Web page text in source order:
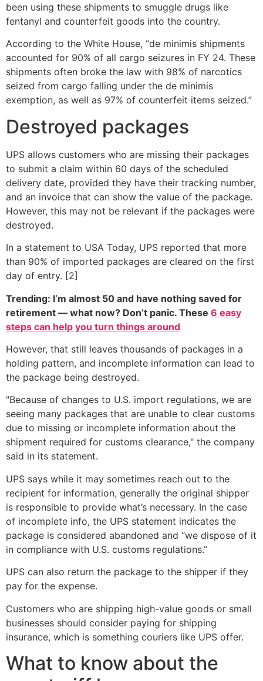
been using these shipments to smuggle drugs like
fentanyl and counterfeit goods into the country.
According to the White House, “de minimis shipments
accounted for 90% of all cargo seizures in FY 24. These
shipments often broke the law with 98% of narcotics
seized from cargo falling under the de minimis
exemption, as well as 97% of counterfeit items seized.”
Destroyed packages
UPS allows customers who are missing their packages
to submit a claim within 60 days of the scheduled
delivery date, provided they have their tracking number,
and an invoice that can show the value of the package.
However, this may not be relevant if the packages were
destroyed.
In a statement to USA Today, UPS reported that more
than 90% of imported packages are cleared on the first
day of entry. [2]
Trending: I’m almost 50 and have nothing saved for
retirement — what now? Don’t panic. These 6 easy
steps can help you turn things around
However, that still leaves thousands of packages in a
holding pattern, and incomplete information can lead to
the package being destroyed.
"Because of changes to U.S. import regulations, we are
seeing many packages that are unable to clear customs
due to missing or incomplete information about the
shipment required for customs clearance," the company
said in its statement.
UPS says while it may sometimes reach out to the
recipient for information, generally the original shipper
is responsible to provide what’s necessary. In the case
of incomplete info, the UPS statement indicates the
package is considered abandoned and “we dispose of it
in compliance with U.S. customs regulations.”
UPS can also return the package to the shipper if they
pay for the expense.
Customers who are shipping high-value goods or small
businesses should consider paying for shipping
insurance, which is something couriers like UPS offer.
What to know about the